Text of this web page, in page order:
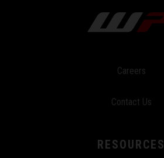
Careers
Contact Us
RESOURCES